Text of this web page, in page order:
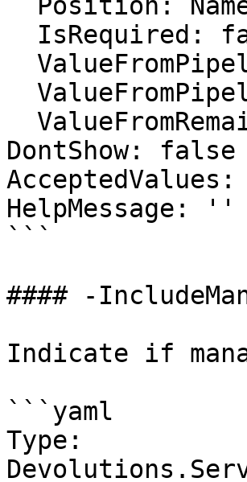
DontShow: false
HelpMessage: ''
```
#### -
Indicate if
```yaml
Type: